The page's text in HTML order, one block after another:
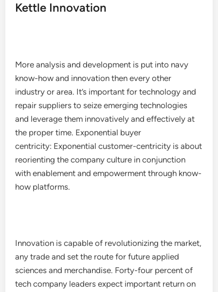
Kettle Innovation
More analysis and development is put into navy
know-how and innovation then every other
industry or area. It’s important for technology and
repair suppliers to seize emerging technologies
and leverage them innovatively and effectively at
the proper time. Exponential buyer
centricity: Exponential customer-centricity is about
reorienting the company culture in conjunction
with enablement and empowerment through know-
how platforms.
Innovation is capable of revolutionizing the market,
any trade and set the route for future applied
sciences and merchandise. Forty-four percent of
tech company leaders expect important return on